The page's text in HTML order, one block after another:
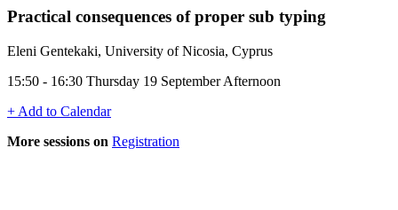
Practical consequences of proper sub typing
Eleni Gentekaki, University of Nicosia, Cyprus
15:50 - 16:30 Thursday 19 September Afternoon
+ Add to Calendar
More sessions on Registration